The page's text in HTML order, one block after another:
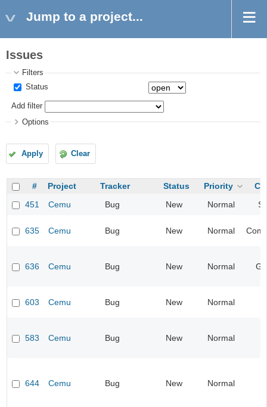
Jump to a project...
Issues
Filters
Status
Add filter
Options
Apply Clear
# Project Tracker Status Priority
451
Cemu Bug New Normal
635 Cemu Bug New Normal
636 Cemu Bug New Normal
603 Cemu Bug New Normal
583 Cemu Bug New Normal
644 Cemu Bug New Normal